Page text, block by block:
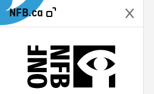
NFB.ca